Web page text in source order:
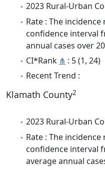
2023 Rural-Urban
Rate : The
confidence interval
annual cases over
CI*Rank ⋔ : 5 (1, 24)
Recent Trend :
Klamath County2
2023 Rural-Urban
Rate : The
confidence interval
average annual